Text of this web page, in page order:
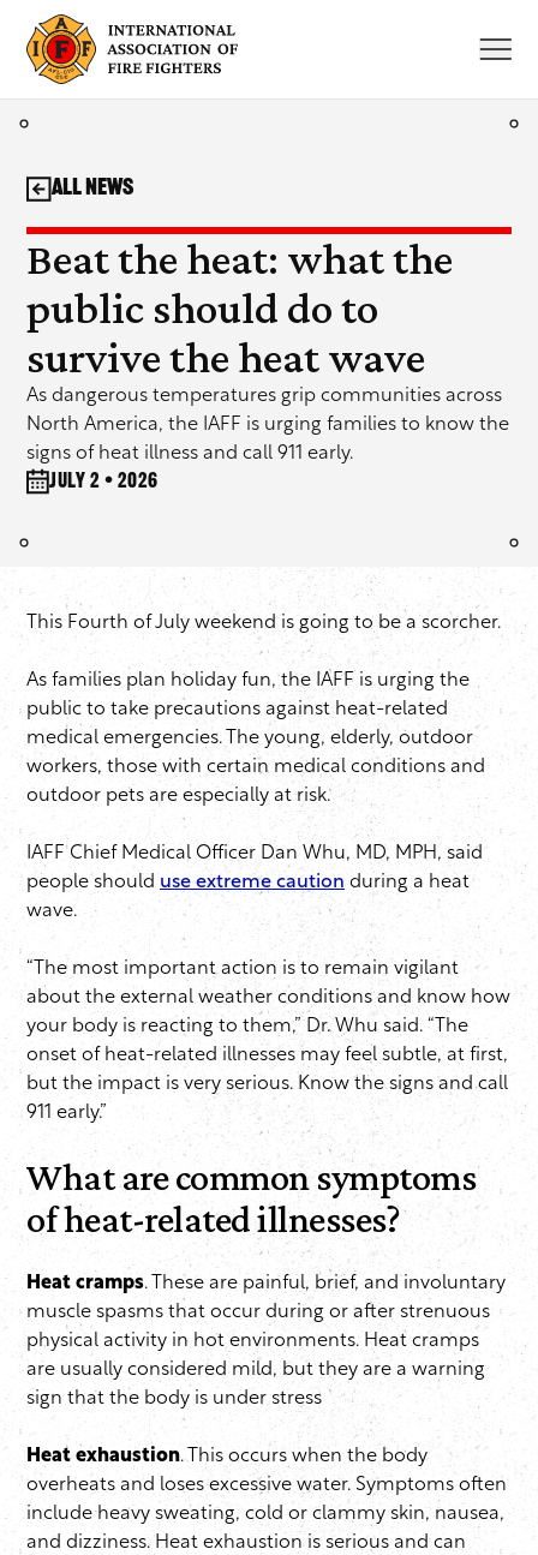
content
Beat the heat: what the
public should do to
survive the heat wave
As dangerous temperatures grip communities across
North America, the IAFF is urging families to know the
signs of heat illness and call 911 early.
July 2 • 2026
All News
This Fourth of July weekend is going to be a scorcher.
As families plan holiday fun, the IAFF is urging the
public to take precautions against heat-related
medical emergencies. The young, elderly, outdoor
workers, those with certain medical conditions and
outdoor pets are especially at risk.
IAFF Chief Medical Officer Dan Whu, MD, MPH, said
people should use extreme caution during a heat
wave.
“The most important action is to remain vigilant
about the external weather conditions and know how
your body is reacting to them,” Dr. Whu said. “The
onset of heat-related illnesses may feel subtle, at first,
but the impact is very serious. Know the signs and call
911 early.”
What are common symptoms
of heat-related illnesses?
Heat cramps. These are painful, brief, and involuntary
muscle spasms that occur during or after strenuous
physical activity in hot environments. Heat cramps
are usually considered mild, but they are a warning
sign that the body is under stress
Heat exhaustion. This occurs when the body
overheats and loses excessive water. Symptoms often
include heavy sweating, cold or clammy skin, nausea,
and dizziness. Heat exhaustion is serious and can